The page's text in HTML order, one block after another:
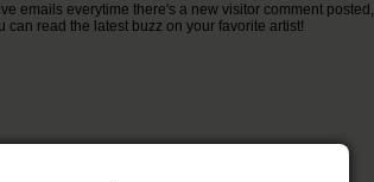
emails everytime there's a new visitor comment posted,
can read the latest buzz on your favorite artist!